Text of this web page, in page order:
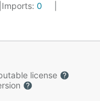
Imports: 0
license